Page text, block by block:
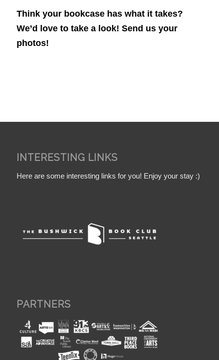
Think your bookcase has what it takes?
We’d love to take a look! Send us your
photos!
INTERESTING LINKS
Here are some interesting links for you! Enjoy your stay :)
PARTNERS